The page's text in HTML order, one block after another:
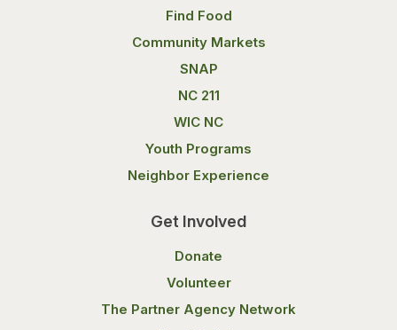
Find Food
Community Markets
SNAP
NC 211
WIC NC
Youth Programs
Neighbor Experience
Get Involved
Donate
Volunteer
The Partner Agency Network